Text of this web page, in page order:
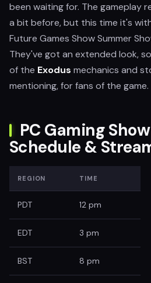
been waiting for. The gameplay
a bit before, but this time it's
Future Games Show Summer
They've got an extended look,
of the Exodus mechanics and
mentioning, for fans of the game.
PC Gaming
Schedule &
REGION TIME
PDT 12 pm
EDT 3 pm
BST 8 pm